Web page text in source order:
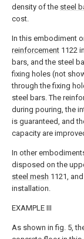
density of the steel
cost.
In this embodiment
reinforcement 1122
bars, and the steel
fixing holes (not
through the fixing
steel bars. The
during pouring, the
is guaranteed, and
capacity are
In other
disposed on the
steel mesh 1121,
installation.
EXAMPLE III
As shown in fig. 5,